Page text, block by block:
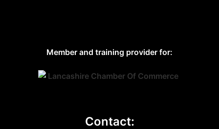
Member and training provider for:
Contact: